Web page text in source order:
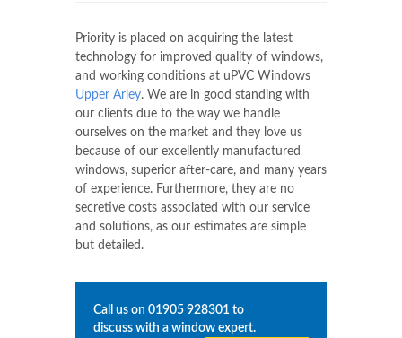
Priority is placed on acquiring the latest
technology for improved quality of windows,
and working conditions at uPVC Windows
Upper Arley. We are in good standing with
our clients due to the way we handle
ourselves on the market and they love us
because of our excellently manufactured
windows, superior after-care, and many years
of experience. Furthermore, they are no
secretive costs associated with our service
and solutions, as our estimates are simple
but detailed.
Call us on 01905 928301 to
discuss with a window expert.